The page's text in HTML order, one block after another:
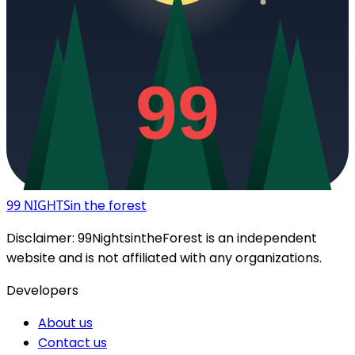
99
99 NIGHTSin the forest
Disclaimer: 99NightsintheForest is an independent
website and is not affiliated with any organizations.
Developers
About us
Contact us